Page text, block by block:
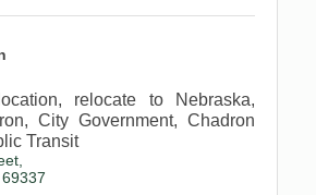
relocate to Nebraska,
City Government, Chadron
Transit
69337